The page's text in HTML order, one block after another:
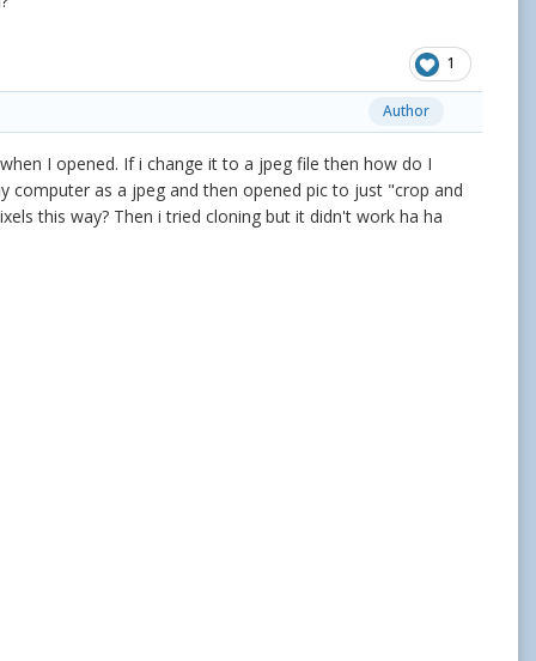
1
Author
I opened. If i change it to a jpeg file then how do I
computer as a jpeg and then opened pic to just "crop and
this way? Then i tried cloning but it didn't work ha ha